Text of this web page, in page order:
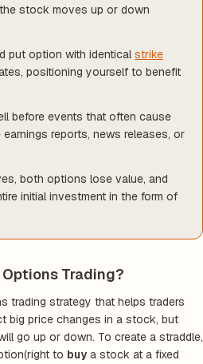
stock moves up or down
put option with identicalstrike
positioning yourself to benefit
before events that often cause
reports, news releases, or
both options lose value, and
initial investment in the form of
Trading?
trading strategy that helps traders
big price changes in a stock, but
go up or down. To create a straddle,
to buy a stock at a fixed